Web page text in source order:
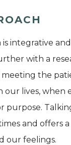
is integrative
with a
meeting the
our lives, when
purpose.
and offers
our feelings.